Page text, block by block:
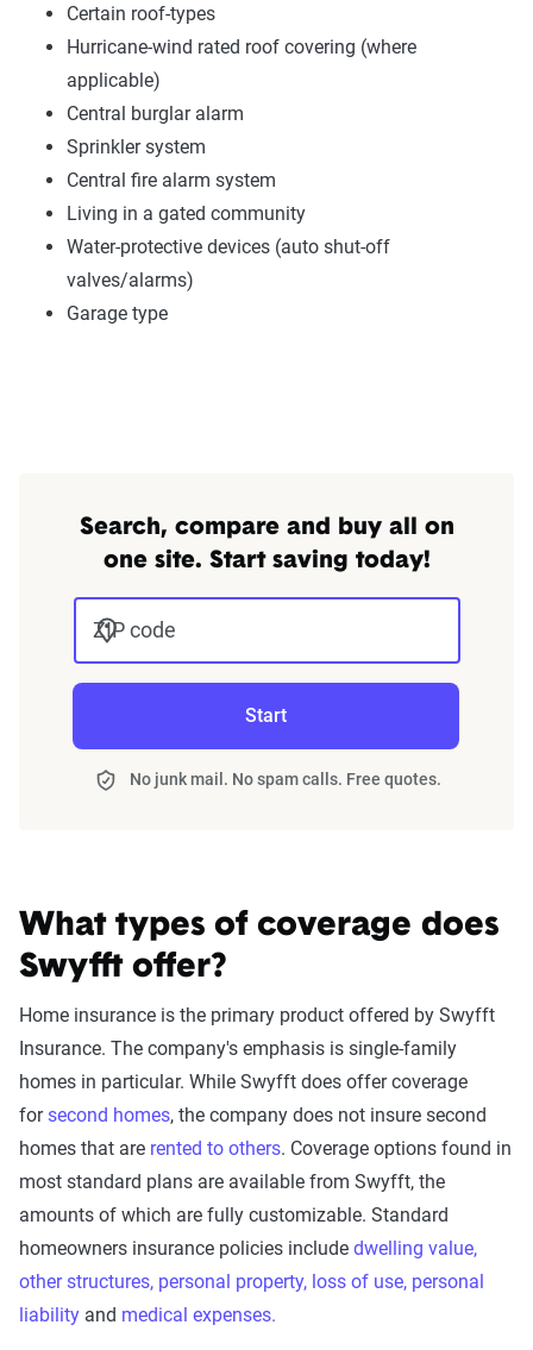
Certain roof-types
Hurricane-wind rated roof covering (where
applicable)
Central burglar alarm
Sprinkler system
Central fire alarm system
Living in a gated community
Water-protective devices (auto shut-off
valves/alarms)
Garage type
Search, compare and buy all on
one site. Start saving today!
ZIP code
Start
No junk mail. No spam calls. Free quotes.
What types of coverage does
Swyfft offer?
Home insurance is the primary product offered by Swyfft
Insurance. The company's emphasis is single-family
homes in particular. While Swyfft does offer coverage
forsecond homes, the company does not insure second
homes that are rented to others. Coverage options found in
most standard plans are available from Swyfft, the
amounts of which are fully customizable. Standard
homeowners insurance policies include dwelling value,
other structures, personal property, loss of use, personal
liability and medical expenses.